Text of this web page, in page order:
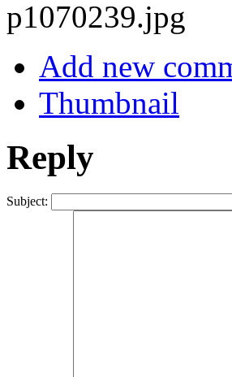
Add new
Thumbnail
Reply
Subject: